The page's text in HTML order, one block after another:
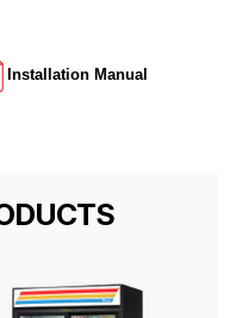
Installation Manual